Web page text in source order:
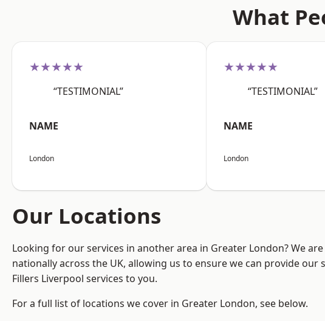
What
★★★★★
“TESTIMONIAL”
NAME
London
★★★★★
“TESTIMONIAL”
NAME
London
Our Locations
Looking for our services in another area in Greater London? We
nationally across the UK, allowing us to ensure we can provide our
Fillers Liverpool services to you.
For a full list of locations we cover in Greater London, see below.